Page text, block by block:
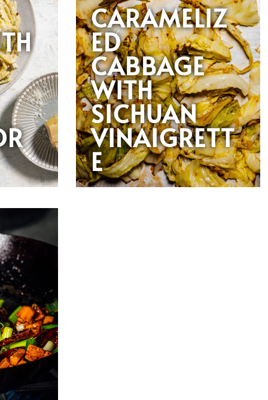
CARAMELIZ
ED
CABBAGE
WITH
SICHUAN
VINAIGRETT
E